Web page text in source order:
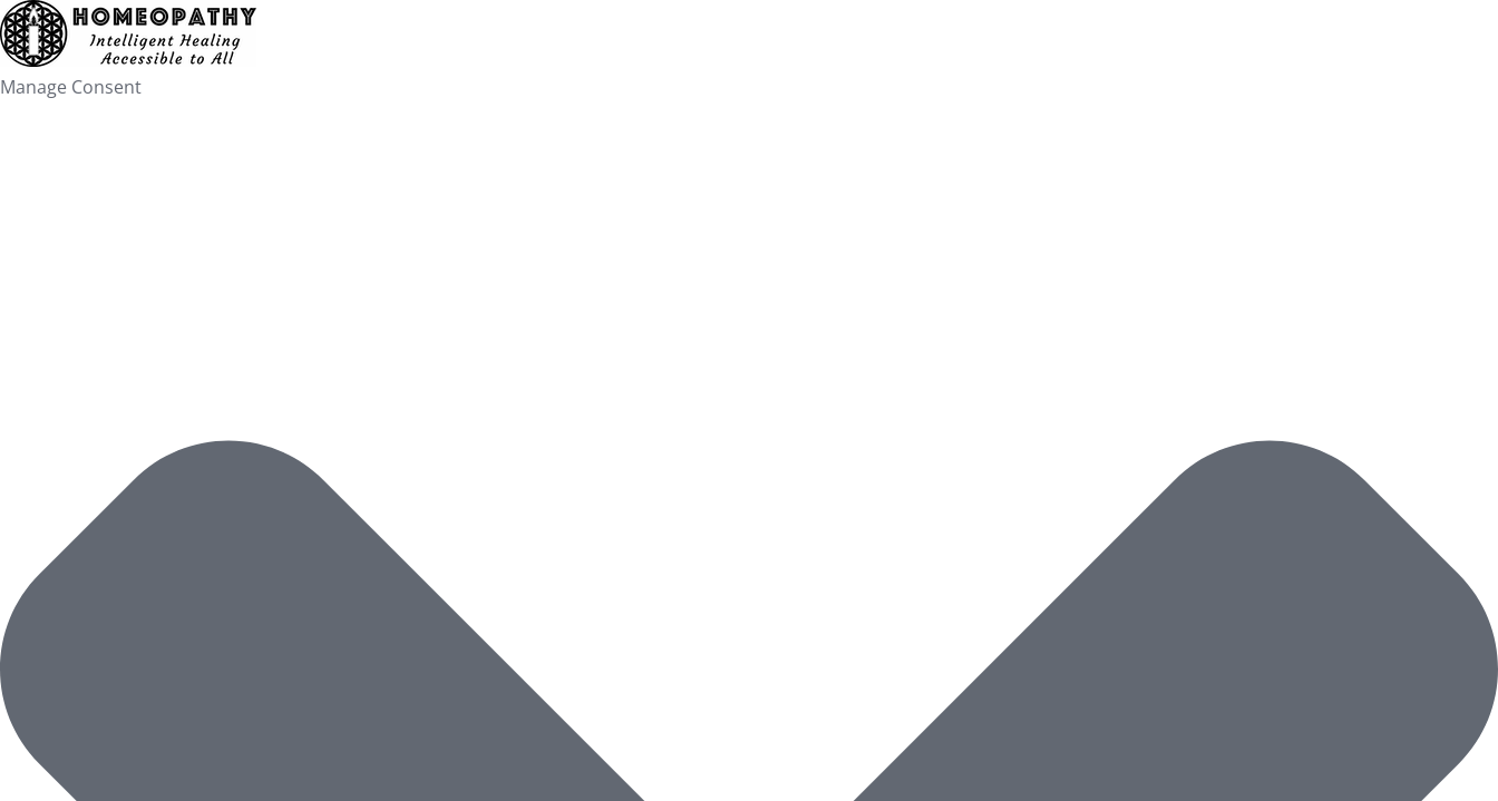
Manage Consent
Skip
to
content